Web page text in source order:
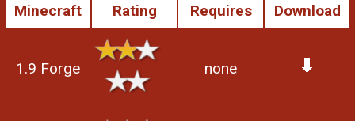
Minecraft Rating Requires Download
1.9 Forge none